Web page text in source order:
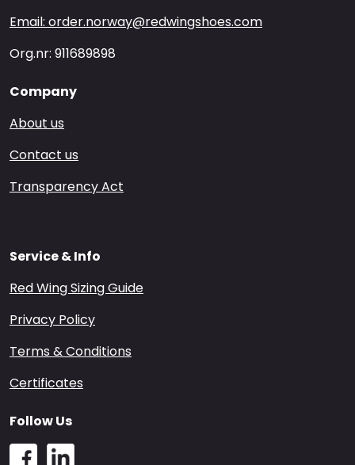
Email: order.norway@redwingshoes.com
Org.nr: 911689898
Company
About us
Contact us
Transparency Act
Service & Info
Red Wing Sizing Guide
Privacy Policy
Terms & Conditions
Certificates
Follow Us